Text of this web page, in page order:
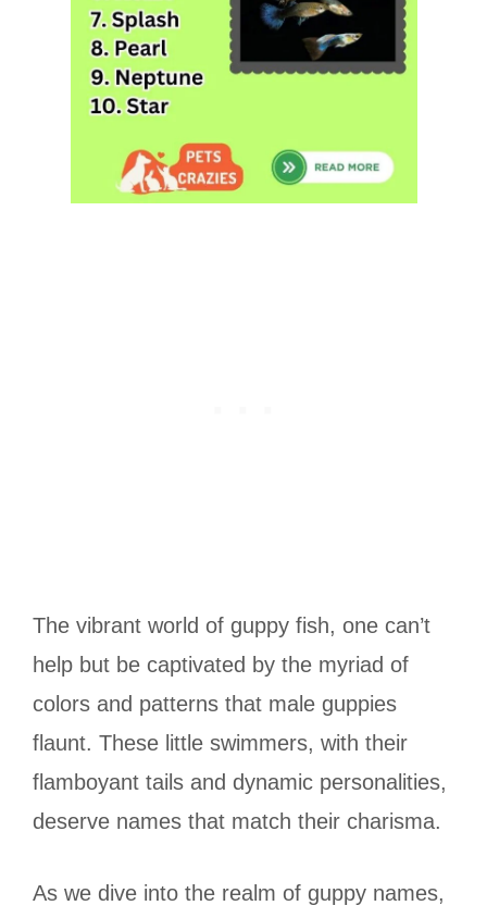
The vibrant world of guppy fish, one can’t
help but be captivated by the myriad of
colors and patterns that male guppies
flaunt. These little swimmers, with their
flamboyant tails and dynamic personalities,
deserve names that match their charisma.
As we dive into the realm of guppy names,